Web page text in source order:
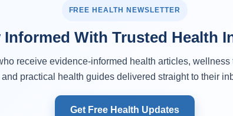
FREE HEALTH NEWSLETTER
Informed With Trusted Health
receive evidence-informed health articles,
and practical health guides delivered straight to their
Get Free Health Updates